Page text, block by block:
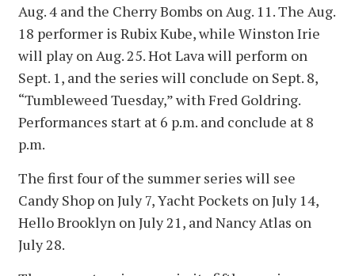
Aug. 4 and the Cherry Bombs on Aug. 11. The Aug.
18 performer is Rubix Kube, while Winston Irie
will play on Aug. 25. Hot Lava will perform on
Sept. 1, and the series will conclude on Sept. 8,
“Tumbleweed Tuesday,” with Fred Goldring.
Performances start at 6 p.m. and conclude at 8
p.m.
The first four of the summer series will see
Candy Shop on July 7, Yacht Pockets on July 14,
Hello Brooklyn on July 21, and Nancy Atlas on
July 28.